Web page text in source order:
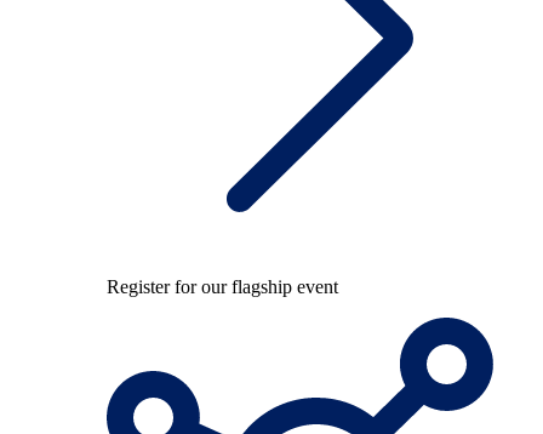
Register for our flagship event